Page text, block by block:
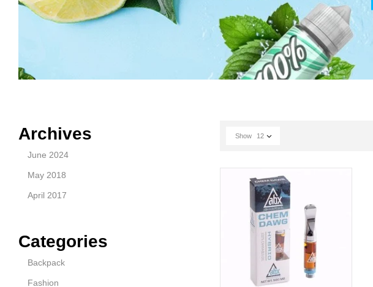
Archives
June 2024
May 2018
April 2017
Categories
Backpack
Fashion
Show 12